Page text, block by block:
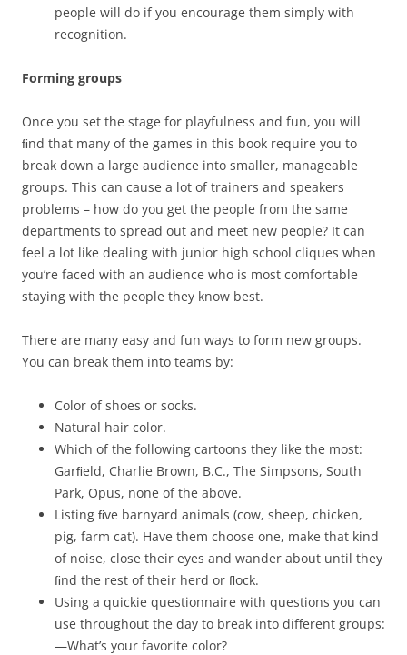
people will do if you encourage them simply with
recognition.
Forming groups
Once you set the stage for playfulness and fun, you will
ﬁnd that many of the games in this book require you to
break down a large audience into smaller, manageable
groups. This can cause a lot of trainers and speakers
problems – how do you get the people from the same
departments to spread out and meet new people? It can
feel a lot like dealing with junior high school cliques when
you’re faced with an audience who is most comfortable
staying with the people they know best.
There are many easy and fun ways to form new groups.
You can break them into teams by:
Color of shoes or socks.
Natural hair color.
Which of the following cartoons they like the most:
Garﬁeld, Charlie Brown, B.C., The Simpsons, South
Park, Opus, none of the above.
Listing ﬁve barnyard animals (cow, sheep, chicken,
pig, farm cat). Have them choose one, make that kind
of noise, close their eyes and wander about until they
ﬁnd the rest of their herd or ﬂock.
Using a quickie questionnaire with questions you can
use throughout the day to break into different groups:
—What’s your favorite color?